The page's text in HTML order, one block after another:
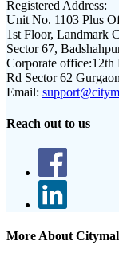
Registered Address:
Unit No. 1103 Plus
1st Floor, Landmark
Sector 67,
Corporate office:12th
Rd Sector 62
Email:
Reach out to us
More About